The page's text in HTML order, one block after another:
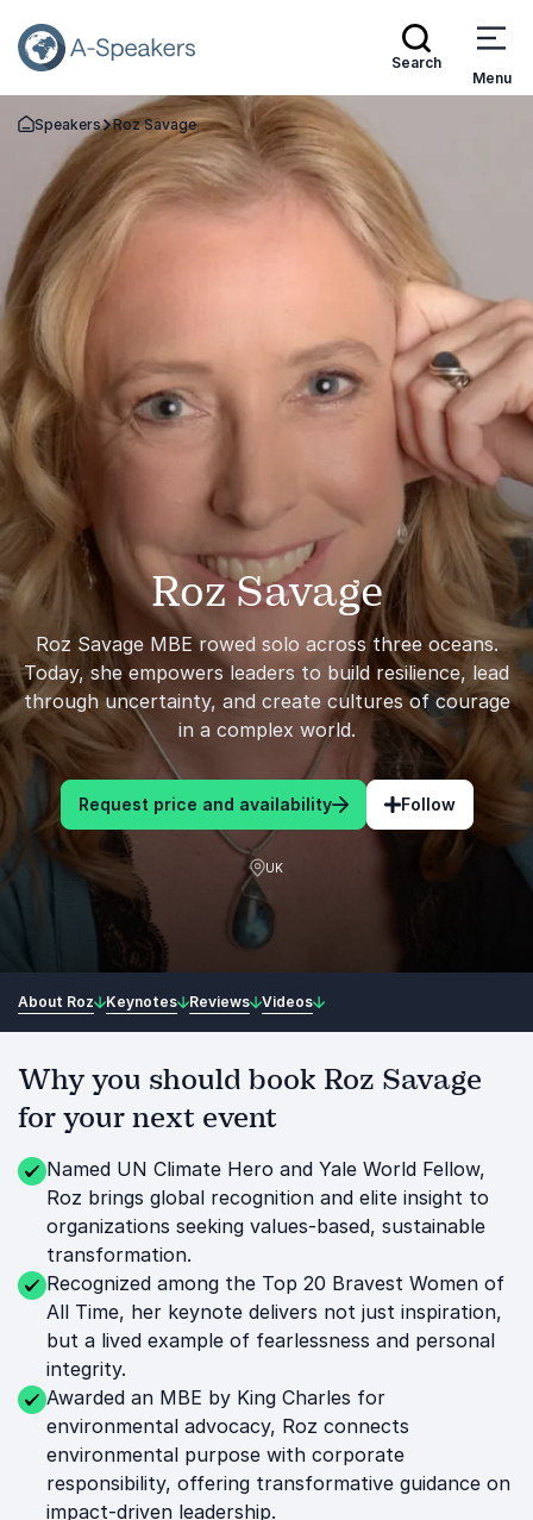
Search
Menu
Go Back to the Homepage
Speakers Roz Savage
Roz Savage
Roz Savage MBE rowed solo across three oceans.
Today, she empowers leaders to build resilience, lead
through uncertainty, and create cultures of courage
in a complex world.
Request price and availability Follow
UK
About Roz Keynotes Reviews Videos
Why you should book Roz Savage
for your next event
Named UN Climate Hero and Yale World Fellow,
Roz brings global recognition and elite insight to
organizations seeking values-based, sustainable
transformation.
Recognized among the Top 20 Bravest Women of
All Time, her keynote delivers not just inspiration,
but a lived example of fearlessness and personal
integrity.
Awarded an MBE by King Charles for
environmental advocacy, Roz connects
environmental purpose with corporate
responsibility, offering transformative guidance on
impact-driven leadership.